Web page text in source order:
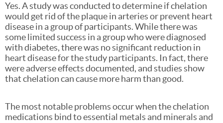
Yes. A study was conducted to determine if chelation
would get rid of the plaque in arteries or prevent heart
disease in a group of participants. While there was
some limited success in a group who were diagnosed
with diabetes, there was no significant reduction in
heart disease for the study participants. In fact, there
were adverse effects documented, and studies show
that chelation can cause more harm than good.
The most notable problems occur when the chelation
medications bind to essential metals and minerals and